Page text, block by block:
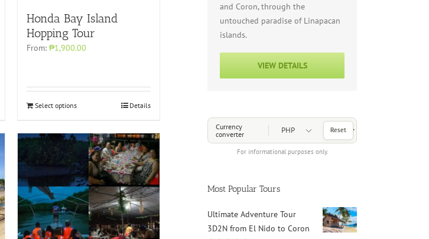
Honda Bay Island
Hopping Tour
From: ₱1,900.00
Select options Details
and Coron, through the
untouched paradise of Linapacan
islands.
VIEW DETAILS
Currency
converter
For informational purposes only.
Choose a Currency
Reset
Most Popular Tours
Ultimate Adventure Tour
3D2N from El Nido to Coron